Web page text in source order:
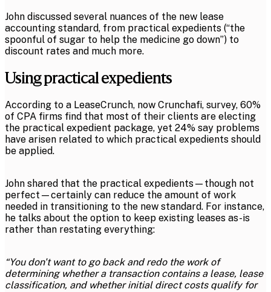
John discussed several nuances of the new lease
accounting standard, from practical expedients (“the
spoonful of sugar to help the medicine go down”) to
discount rates and much more.
Using practical expedients
According to a LeaseCrunch, now Crunchafi, survey, 60%
of CPA firms find that most of their clients are electing
the practical expedient package, yet 24% say problems
have arisen related to which practical expedients should
be applied.
John shared that the practical expedients—though not
perfect—certainly can reduce the amount of work
needed in transitioning to the new standard. For instance,
he talks about the option to keep existing leases as-is
rather than restating everything:
“You don't want to go back and redo the work of
determining whether a transaction contains a lease, lease
classification, and whether initial direct costs qualify for